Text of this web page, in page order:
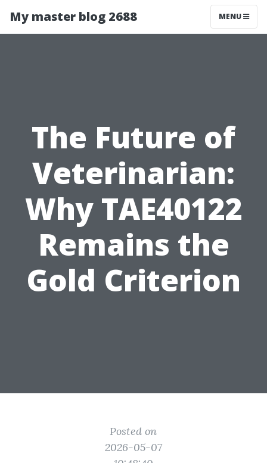
My master blog 2688 MENU
The Future of
Veterinarian:
Why TAE40122
Remains the
Gold Criterion
Posted on
2026-05-07